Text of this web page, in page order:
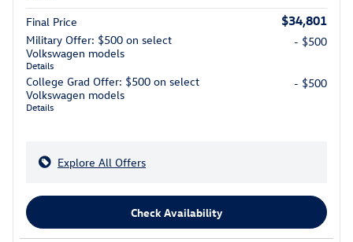
Final Price $34,801
Military Offer: $500 on select
Volkswagen models
Details
- $500
College Grad Offer: $500 on select
Volkswagen models
Details
- $500
Explore All Offers
Check Availability